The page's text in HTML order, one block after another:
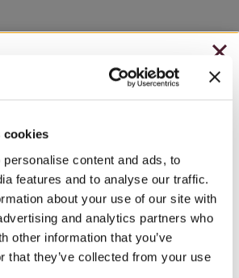
cookies
content and ads, to
features and to analyse our traffic.
about your use of our site with
and analytics partners who
other information that you’ve
that they’ve collected from your use
IN JULY
RASPBERRY ROYALE ONLY
JULY 24
WHILE SUPPLIES LAST
& IN-STORES
ONLINE